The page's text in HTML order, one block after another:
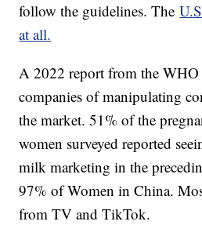
follow the guidelines. The
at all.
A 2022 report from the WHO
companies of manipulating
the market. 51% of the
women surveyed reported
milk marketing in the
97% of Women in China.
from TV and TikTok.